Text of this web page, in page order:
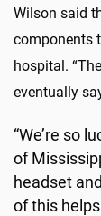
Wilson said
components
hospital.
eventually say
“We’re so
of
headset
of this